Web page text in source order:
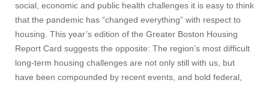
social, economic and public health challenges it is easy to think
that the pandemic has “changed everything” with respect to
housing. This year’s edition of the Greater Boston Housing
Report Card suggests the opposite: The region’s most difficult
long-term housing challenges are not only still with us, but
have been compounded by recent events, and bold federal,